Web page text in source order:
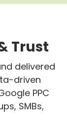
Trust
delivered
driven
PPC
SMBs,